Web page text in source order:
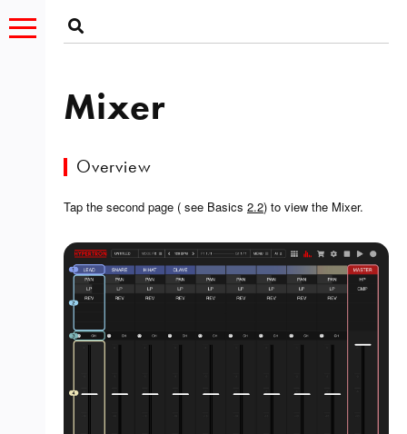
Mixer
Overview
Tap the second page ( see Basics 2.2) to view the Mixer.